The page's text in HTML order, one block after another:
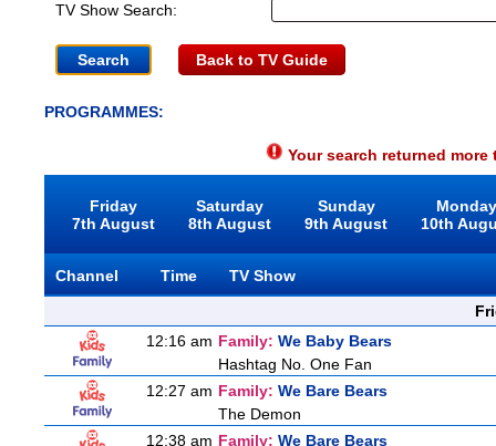
TV Show Search:
Back to TV Guide
PROGRAMMES:
Your search returned
Friday
7th August
Saturday
8th August
Sunday
9th August
10th
Channel Time
TV Show
12:16 am Family: We Baby Bears
Hashtag No. One Fan
12:27 am Family: We Bare Bears
The Demon
12:38 am Family: We Bare Bears